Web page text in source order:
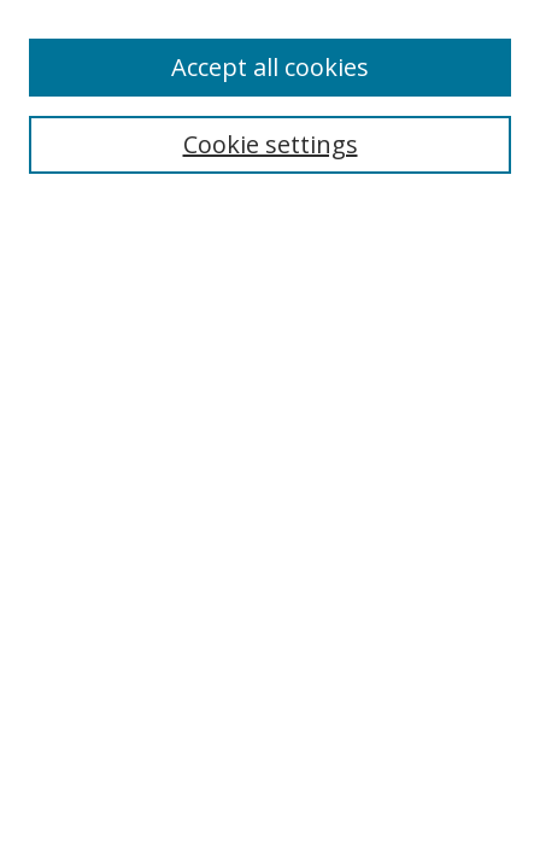
Search
Cookie settings
Accept all cookies